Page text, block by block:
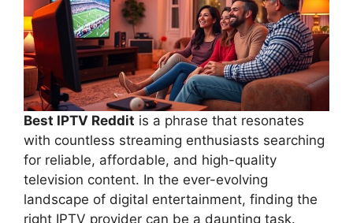
Best IPTV Reddit is a phrase that resonates
with countless streaming enthusiasts searching
for reliable, affordable, and high-quality
television content. In the ever-evolving
landscape of digital entertainment, finding the
right IPTV provider can be a daunting task.